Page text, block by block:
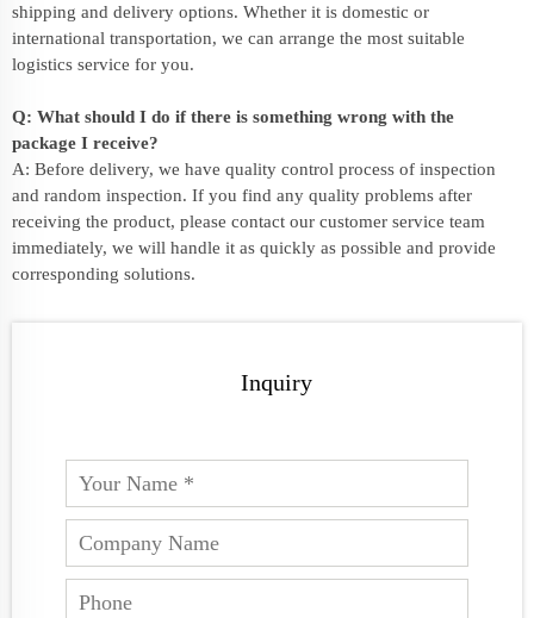
shipping and delivery options. Whether it is domestic or
international transportation, we can arrange the most suitable
logistics service for you.
Q: What should I do if there is something wrong with the
package I receive?
A: Before delivery, we have quality control process of inspection
and random inspection. If you find any quality problems after
receiving the product, please contact our customer service team
immediately, we will handle it as quickly as possible and provide
corresponding solutions.
Inquiry